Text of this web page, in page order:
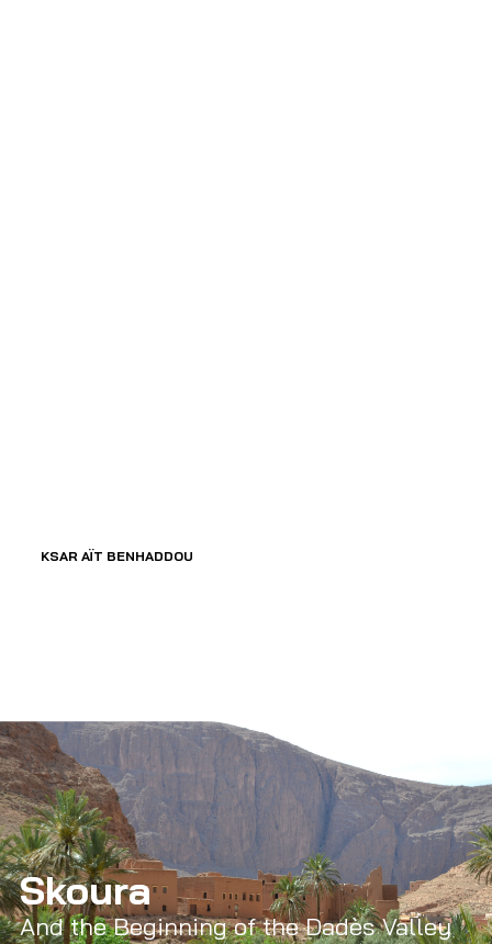
KSAR AÏT BENHADDOU
Skoura
And the Beginning of the Dadès Valley